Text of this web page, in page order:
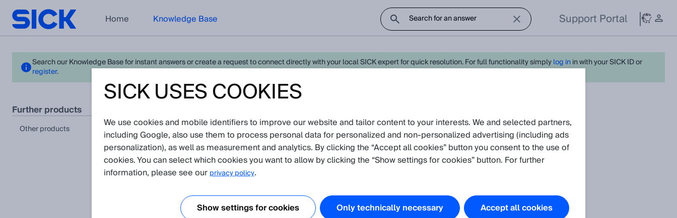
Home Knowledge Base Support Portal
Search our Knowledge Base for instant answers or create a request to connect directly with your local SICK expert for quick resolution. For full functionality simplylog inin with your SICK ID or
register.
further products
other products Please navigate further down to find Knowledge Articles.
SICK USES COOKIES
We use cookies and mobile identifiers to improve our website and tailor content to your interests. We and selected partners,
including Google, also use them to process personal data for personalized and non‑personalized advertising (including ads
personalization), as well as measurement and analytics. By clicking the “Accept all cookies” button you consent to the use of
cookies. You can select which cookies you want to allow by clicking the “Show settings for cookies” button. For further
information, please see our privacy policy.
Show settings for cookies Only technically necessary Accept all cookies